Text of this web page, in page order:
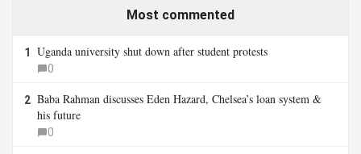
Most commented
1 Uganda university shut down after student protests
0
2 Baba Rahman discusses Eden Hazard, Chelsea’s loan system &
his future
0